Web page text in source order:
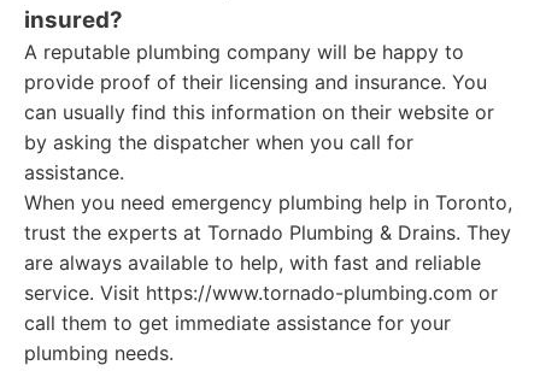
insured?
A reputable plumbing company will be happy to
provide proof of their licensing and insurance. You
can usually find this information on their website or
by asking the dispatcher when you call for
assistance.
When you need emergency plumbing help in Toronto,
trust the experts at Tornado Plumbing & Drains. They
are always available to help, with fast and reliable
service. Visit https://www.tornado-plumbing.com or
call them to get immediate assistance for your
plumbing needs.